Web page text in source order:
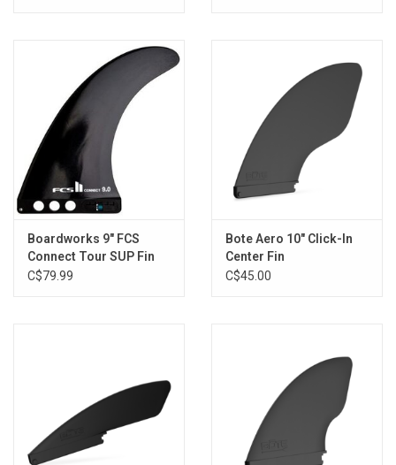
Boardworks 9" FCS
Connect Tour SUP Fin
C$79.99
Bote Aero 10" Click-In
Center Fin
C$45.00